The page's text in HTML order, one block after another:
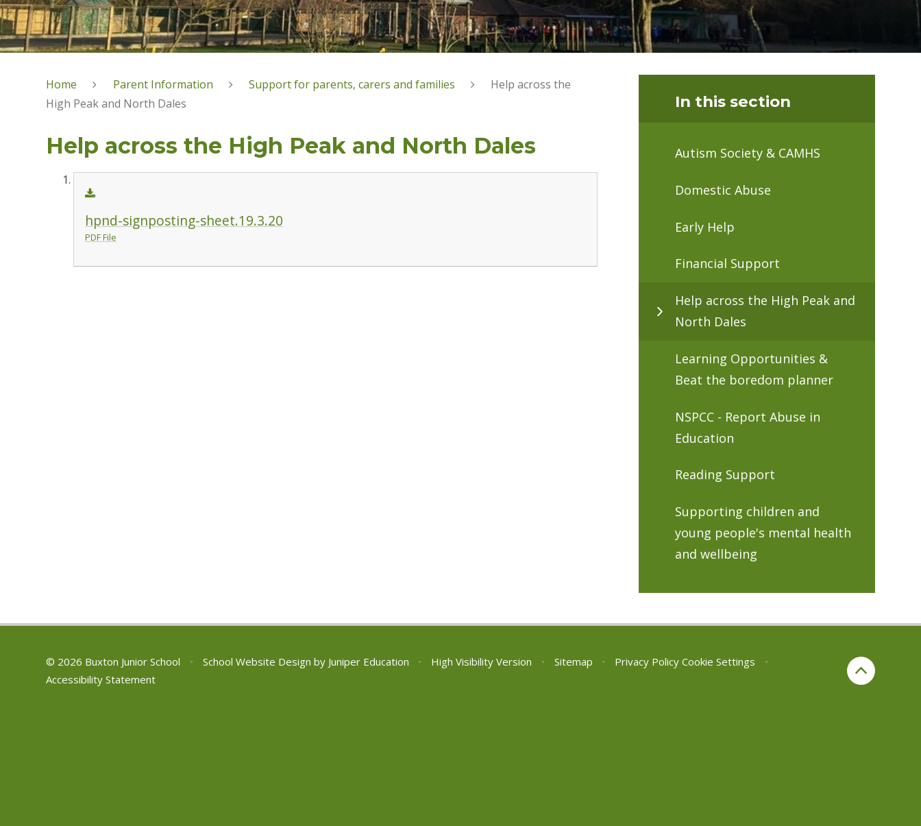
Home Parent Information Support for parents, carers and families
Help across the
High Peak and North Dales
Help across the High Peak and North Dales
hpnd-signposting-sheet.19.3.20
PDF File
In this section
Autism Society & CAMHS
Domestic Abuse
Early Help
Financial Support
Help across the High Peak and
North Dales
Learning Opportunities &
Beat the boredom planner
NSPCC - Report Abuse in
Education
Reading Support
Supporting children and
young people's mental health
and wellbeing
© 2026 Buxton Junior School • School Website Design by Juniper Education • High Visibility Version • Sitemap • Privacy Policy Cookie Settings
•
Accessibility Statement